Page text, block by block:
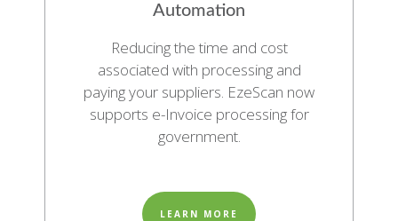
Automation
Reducing the time and cost
associated with processing and
paying your suppliers. EzeScan now
supports e-Invoice processing for
government.
LEARN MORE